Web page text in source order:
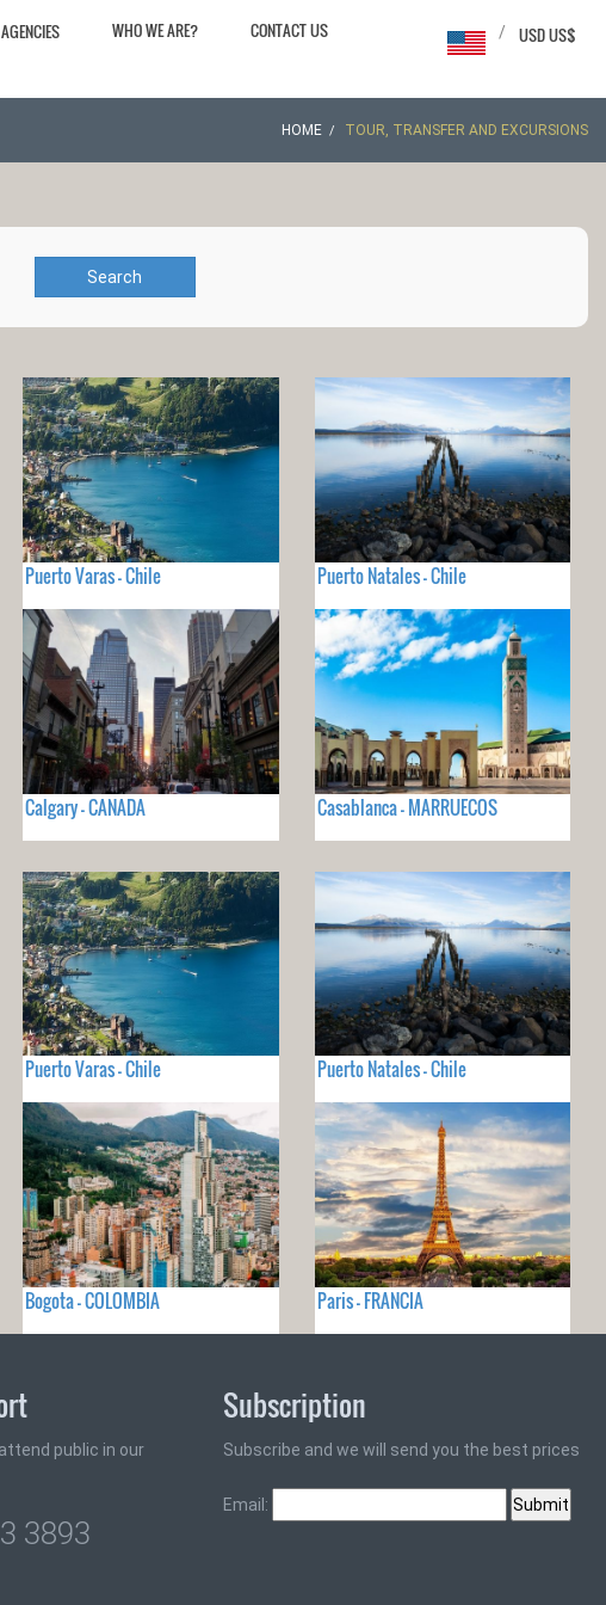
WHO WE ARE? CONTACT US USD US$
/
HOME TOUR, TRANSFER AND EXCURSIONS
Search
Puerto Varas - Chile Puerto Natales - Chile
Calgary - CANADA Casablanca - MARRUECOS
Puerto Varas - Chile Puerto Natales - Chile
Bogota - COLOMBIA Paris - FRANCIA
public in our
3893
Subscription
Subscribe and we will send you the best prices
Email: